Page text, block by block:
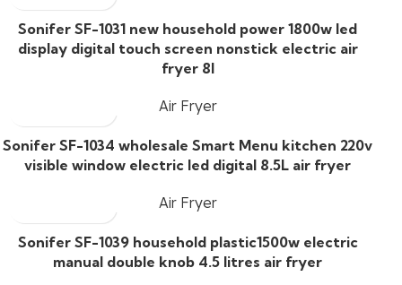
Sonifer SF-1031 new household power 1800w led
display digital touch screen nonstick electric air
fryer 8l
Air Fryer
Sonifer SF-1034 wholesale Smart Menu kitchen 220v
visible window electric led digital 8.5L air fryer
Air Fryer
Sonifer SF-1039 household plastic1500w electric
manual double knob 4.5 litres air fryer